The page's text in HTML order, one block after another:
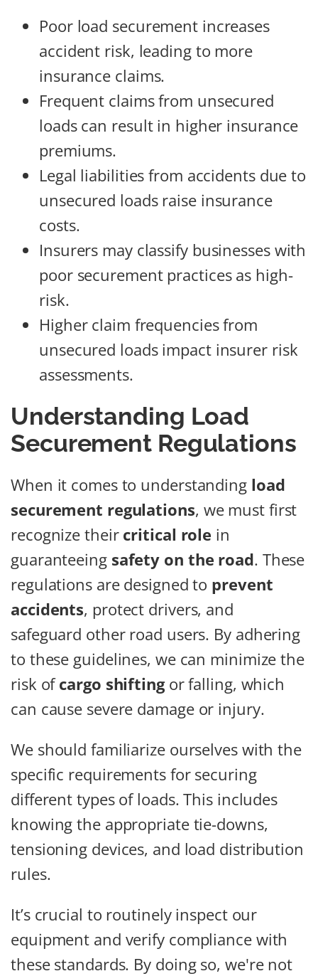
Poor load securement increases
accident risk, leading to more
insurance claims.
Frequent claims from unsecured
loads can result in higher insurance
premiums.
Legal liabilities from accidents due to
unsecured loads raise insurance
costs.
Insurers may classify businesses with
poor securement practices as high-
risk.
Higher claim frequencies from
unsecured loads impact insurer risk
assessments.
Understanding Load
Securement Regulations
When it comes to understanding load
securement regulations, we must first
recognize their critical role in
guaranteeing safety on the road. These
regulations are designed to prevent
accidents, protect drivers, and
safeguard other road users. By adhering
to these guidelines, we can minimize the
risk ofcargo shiftingor falling, which
can cause severe damage or injury.
We should familiarize ourselves with the
specific requirements for securing
different types of loads. This includes
knowing the appropriate tie-downs,
tensioning devices, and load distribution
rules.
It’s crucial to routinely inspect our
equipment and verify compliance with
these standards. By doing so, we're not